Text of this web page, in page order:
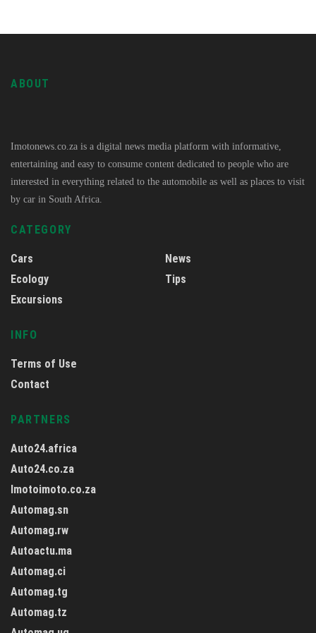
ABOUT
Imotonews.co.za is a digital news media platform with informative,
entertaining and easy to consume content dedicated to people who are
interested in everything related to the automobile as well as places to visit
by car in South Africa.
CATEGORY
Cars
Ecology
Excursions
News
Tips
INFO
Terms of Use
Contact
PARTNERS
Auto24.africa
Auto24.co.za
Imotoimoto.co.za
Automag.sn
Automag.rw
Autoactu.ma
Automag.ci
Automag.tg
Automag.tz